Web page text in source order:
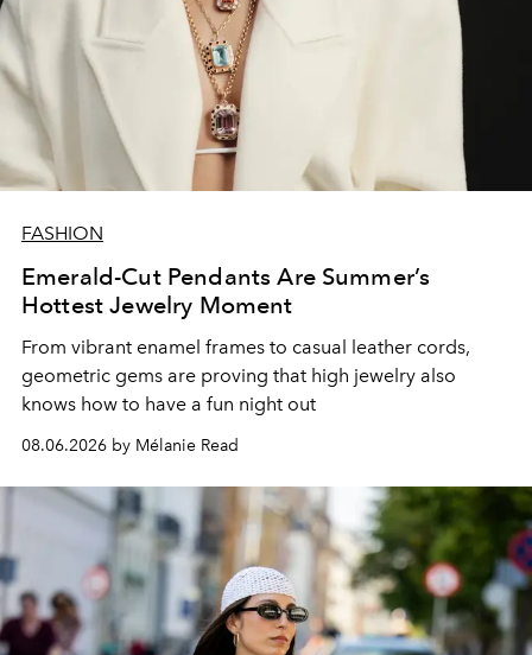
FASHION
Emerald-Cut Pendants Are Summer’s
Hottest Jewelry Moment
From vibrant enamel frames to casual leather cords,
geometric gems are proving that high jewelry also
knows how to have a fun night out
08.06.2026 by Mélanie Read